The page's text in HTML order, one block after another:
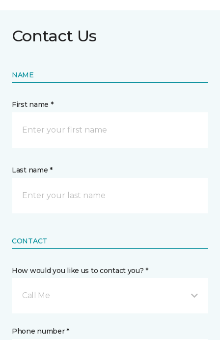
Contact Us
NAME
First name *
Last name *
CONTACT
How would you like us to contact you? *
Call Me
Phone number *